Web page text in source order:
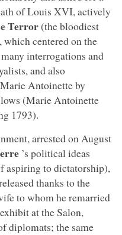
of Louis XVI, actively
Terror(the bloodiest
centered on the
interrogations and
and also
Antoinette by
(Marie Antoinette
1793).
arrested on August
’s political ideas
aspiring to dictatorship),
thanks to the
to whom he remarried
at the Salon,
diplomats; the same